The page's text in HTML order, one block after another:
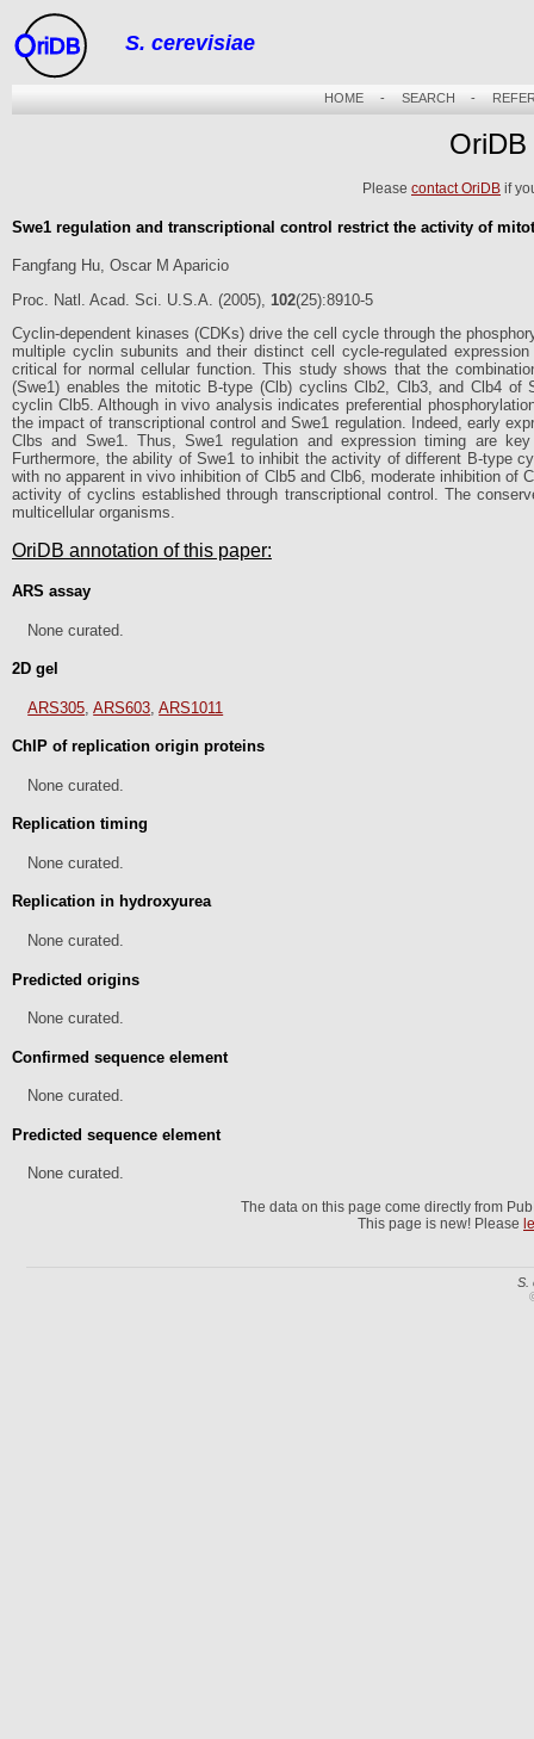
riDB S. cerevisiae
HOME- SEARCH -
Please contact OriDB if
Swe1 regulation and transcriptional control restrict the activity of
Fangfang Hu, Oscar M Aparicio
Proc. Natl. Acad. Sci. U.S.A. (2005), 102(25):8910-5
Cyclin-dependent kinases (CDKs) drive the cell cycle through the
multiple cyclin subunits and their distinct cell cycle-regulated
critical for normal cellular function. This study shows that the
(Swe1) enables the mitotic B-type (Clb) cyclins Clb2, Clb3, and Clb4
cyclin Clb5. Although in vivo analysis indicates preferential
the impact of transcriptional control and Swe1 regulation. Indeed, early
Clbs and Swe1. Thus, Swe1 regulation and expression timing are
Furthermore, the ability of Swe1 to inhibit the activity of different B-type
with no apparent in vivo inhibition of Clb5 and Clb6, moderate inhibition of
activity of cyclins established through transcriptional control. The
multicellular organisms.
OriDB annotation of this paper:
ARS assay
None curated.
2D gel
ARS305 ,ARS603 ,ARS1011
ChIP of replication origin proteins
None curated.
Replication timing
None curated.
Replication in hydroxyurea
None curated.
Predicted origins
None curated.
Confirmed sequence element
None curated.
Predicted sequence element
None curated.
The data on this page come directly from
This page is new! Please
S.